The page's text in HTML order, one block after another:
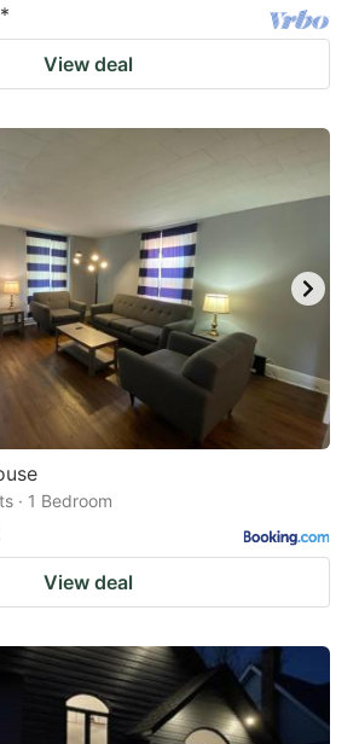
*
View deal
· 1 Bedroom
View deal